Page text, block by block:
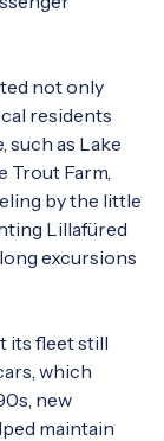
not only
residents
as Lake
Trout Farm,
by the little
Lillafüred
excursions
its fleet still
which
new
maintain